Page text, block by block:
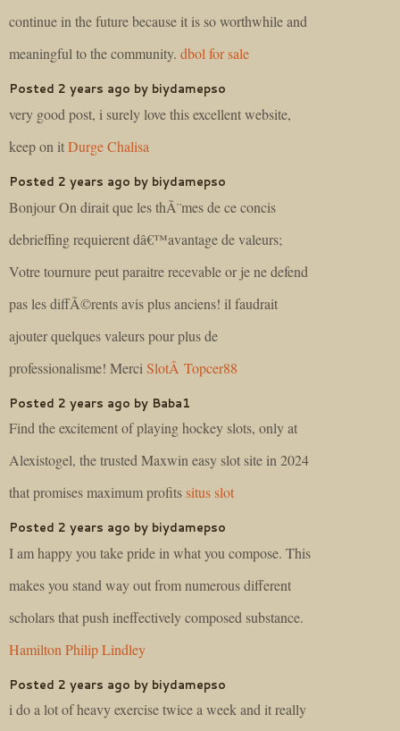
continue in the future because it is so worthwhile and
meaningful to the community. dbol for sale
Posted 2 years ago by biydamepso
very good post, i surely love this excellent website,
keep on itDurge Chalisa
Posted 2 years ago by biydamepso
Bonjour On dirait que les thÃ¨mes de ce concis
debrieffing requierent dâ€™avantage de valeurs;
Votre tournure peut paraitre recevable or je ne defend
pas les diffÃ©rents avis plus anciens! il faudrait
ajouter quelques valeurs pour plus de
professionalisme! Merci SlotÂ Topcer88
Posted 2 years ago by Baba1
Find the excitement of playing hockey slots, only at
Alexistogel, the trusted Maxwin easy slot site in 2024
that promises maximum profits situs slot
Posted 2 years ago by biydamepso
I am happy you take pride in what you compose. This
makes you stand way out from numerous different
scholars that push ineffectively composed substance.
Hamilton Philip Lindley
Posted 2 years ago by biydamepso
i do a lot of heavy exercise twice a week and it really